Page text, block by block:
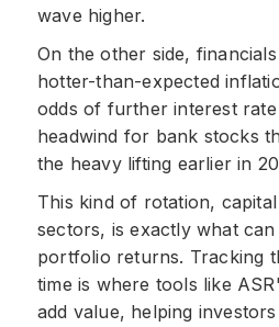
wave higher.
On the other side,
hotter-than-expected
odds of further interest
headwind for bank stocks
the heavy lifting earlier in
This kind of rotation,
sectors, is exactly what
portfolio returns. Tracking
time is where tools like
add value, helping